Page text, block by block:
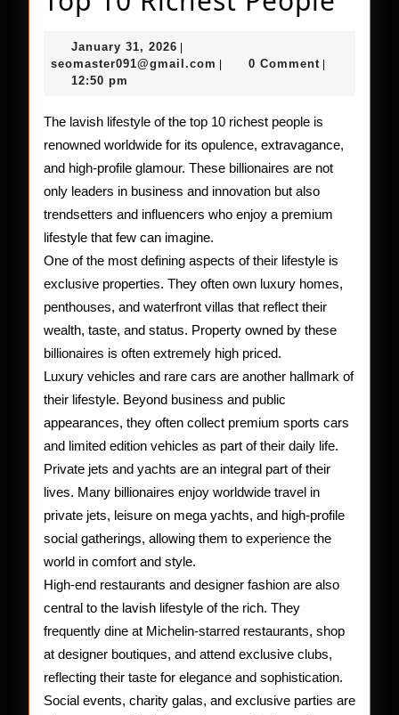
10
January 31, 2026 January
31,
seomaster091@gmail.com seomaster091@gmail.com
0 Comment
12:50 pm
The lavish lifestyle of the top 10 richest people is
renowned worldwide for its opulence, extravagance,
and high-profile glamour. These billionaires are not
only leaders in business and innovation but also
trendsetters and influencers who enjoy a premium
lifestyle that few can imagine.
One of the most defining aspects of their lifestyle is
exclusive properties. They often own luxury homes,
penthouses, and waterfront villas that reflect their
wealth, taste, and status. Property owned by these
billionaires is often extremely high priced.
Luxury vehicles and rare cars are another hallmark of
their lifestyle. Beyond business and public
appearances, they often collect premium sports cars
and limited edition vehicles as part of their daily life.
Private jets and yachts are an integral part of their
lives. Many billionaires enjoy worldwide travel in
private jets, leisure on mega yachts, and high-profile
social gatherings, allowing them to experience the
world in comfort and style.
High-end restaurants and designer fashion are also
central to the lavish lifestyle of the rich. They
frequently dine at Michelin-starred restaurants, shop
at designer boutiques, and attend exclusive clubs,
reflecting their taste for elegance and sophistication.
Social events, charity galas, and exclusive parties are